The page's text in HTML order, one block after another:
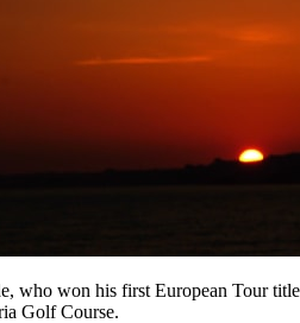
who won his first European Tour
Golf Course.